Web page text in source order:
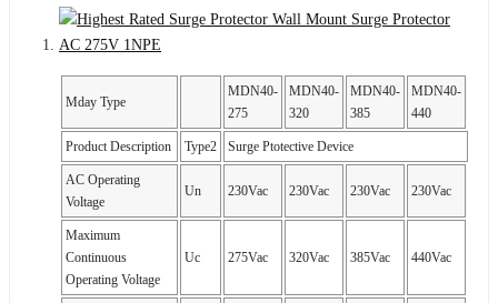
Mday Type
MDN40-
275
MDN40-
320
MDN40-
385
MDN40-
440
Product Description Type2 Surge Ptotective Device
AC Operating
Voltage
Un 230Vac 230Vac 230Vac 230Vac
Maximum
Continuous
Operating Voltage
Uc 275Vac 320Vac 385Vac 440Vac